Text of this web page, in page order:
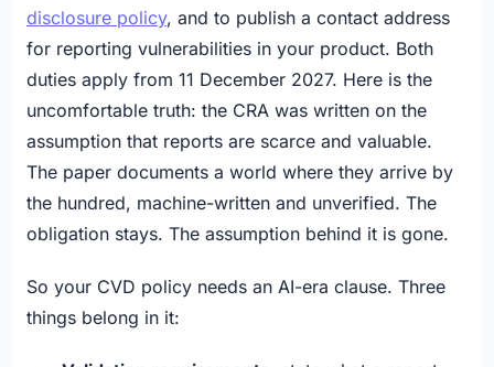
disclosure policy, and to publish a contact address
for reporting vulnerabilities in your product. Both
duties apply from 11 December 2027. Here is the
uncomfortable truth: the CRA was written on the
assumption that reports are scarce and valuable.
The paper documents a world where they arrive by
the hundred, machine-written and unverified. The
obligation stays. The assumption behind it is gone.
So your CVD policy needs an AI-era clause. Three
things belong in it: